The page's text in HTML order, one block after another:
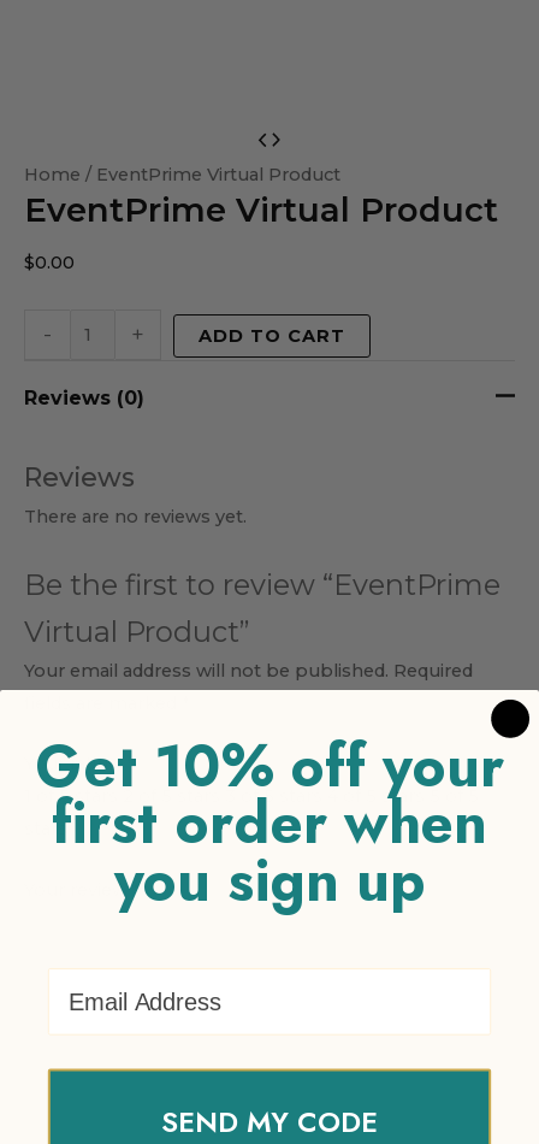
Home / EventPrime Virtual Product
EventPrime Virtual Product
$0.00
-
Virtual
Product
+ ADD TO CART
Reviews (0)
Reviews
There are no reviews yet.
Be the first to review “EventPrime
Virtual Product”
Your email address will not be published. Required
Your rating *
1 of 5 stars
3 of 5 stars 4 of 5 stars
stars
Your review*
Get 10% off your
first order when
you sign up
SEND MY CODE